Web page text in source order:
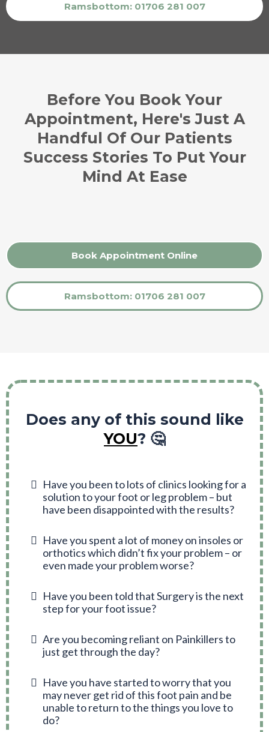
Ramsbottom: 01706 281 007
Before You Book Your
Appointment, Here's Just A
Handful Of Our Patients
Success Stories To Put Your
Mind At Ease
Book Appointment Online
Ramsbottom: 01706 281 007
Does any of this sound like
YOU? 🤔
Have you been to lots of clinics looking for a
solution to your foot or leg problem – but
have been disappointed with the results?
Have you spent a lot of money on insoles or
orthotics which didn’t fix your problem – or
even made your problem worse?
Have you been told that Surgery is the next
step for your foot issue?
Are you becoming reliant on Painkillers to
just get through the day?
Have you have started to worry that you
may never get rid of this foot pain and be
unable to return to the things you love to
do?